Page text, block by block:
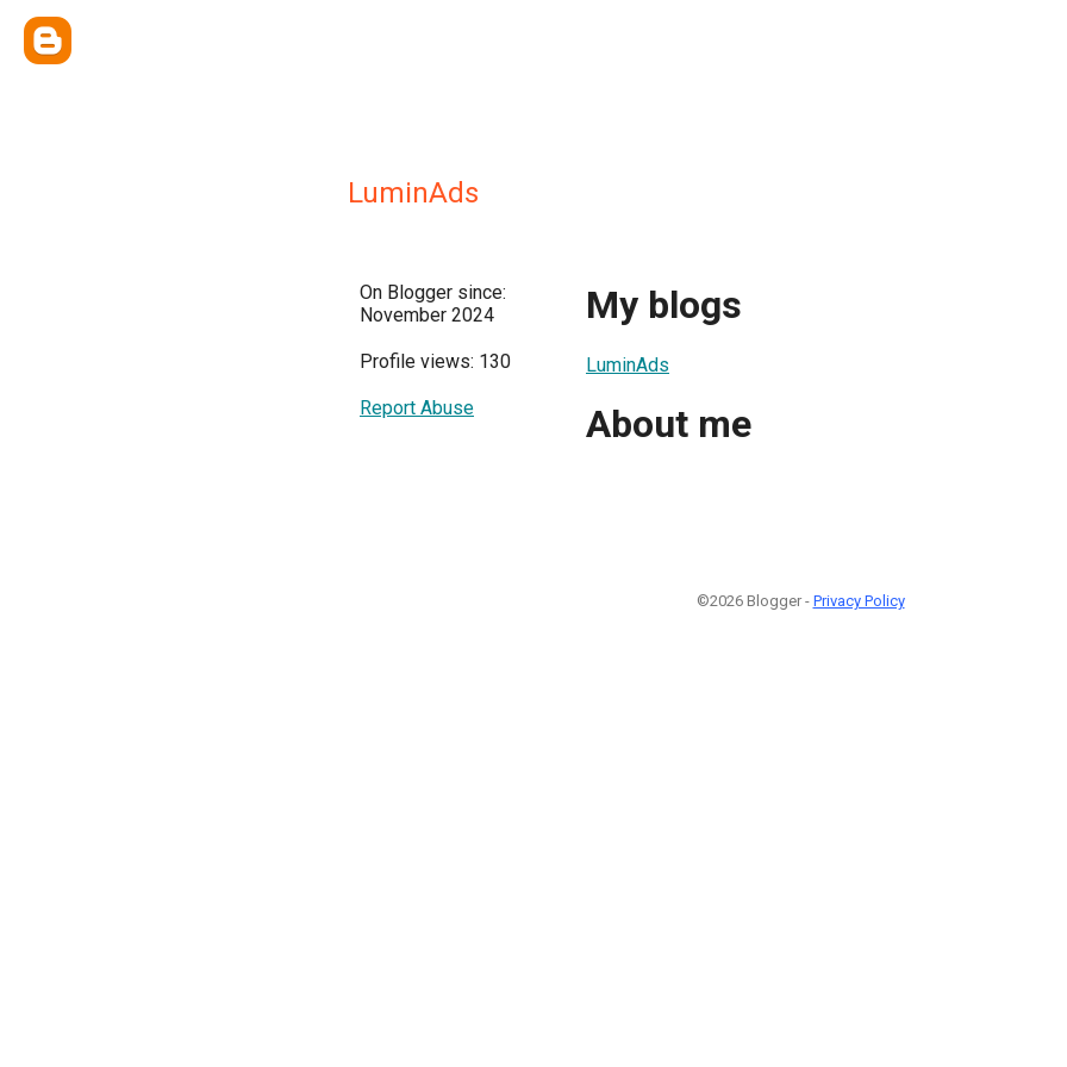
LuminAds
On Blogger since:
November 2024
Profile views: 130
Report Abuse
My blogs
LuminAds
About me
©2026 Blogger - Privacy Policy